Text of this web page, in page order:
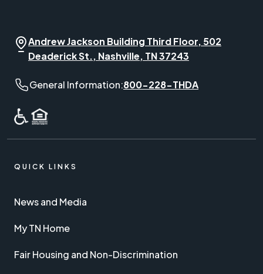
Andrew Jackson Building Third Floor, 502
Deaderick St., Nashville, TN 37243
General Information:
General Information phone number:
800-228-THDA
QUICK LINKS
News and Media
My TN Home
Fair Housing and Non-Discrimination